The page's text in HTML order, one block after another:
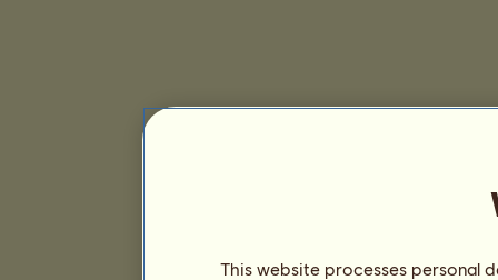
This website processes personal